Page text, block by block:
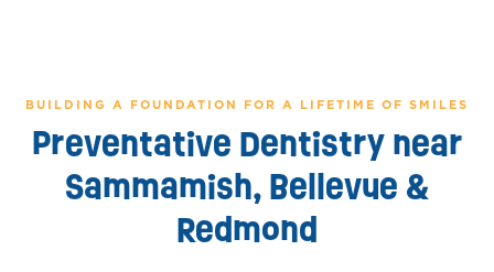
BUILDING A FOUNDATION FOR A LIFETIME OF SMILES
Preventative Dentistry near
Sammamish, Bellevue &
Redmond